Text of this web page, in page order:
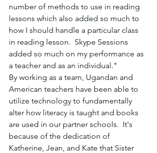
number of methods to use in reading
lessons which also added so much to
how I should handle a particular class
in reading lesson.  Skype Sessions
added so much on my performance as
a teacher and as an individual."
By working as a team, Ugandan and
American teachers have been able to
utilize technology to fundamentally
alter how literacy is taught and books
are used in our partner schools.  It's
because of the dedication of
Katherine, Jean, and Kate that Sister